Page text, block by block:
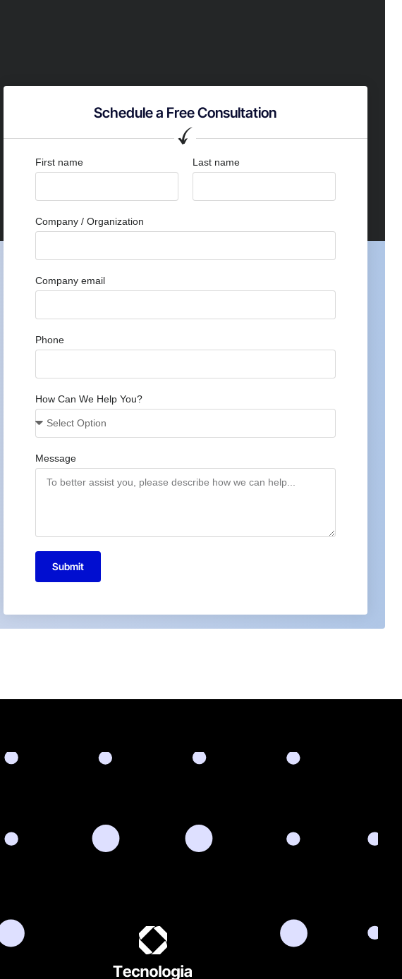
Schedule a Free Consultation
First name Last name
Company / Organization
Company email
Phone
How Can We Help You?
Message
Submit